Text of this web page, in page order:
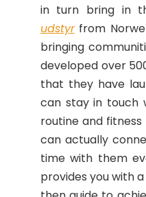
in turn bring in
udstyrfrom
bringing
developed over
that they have
can stay in touch
routine and
can actually
time with them
provides you with